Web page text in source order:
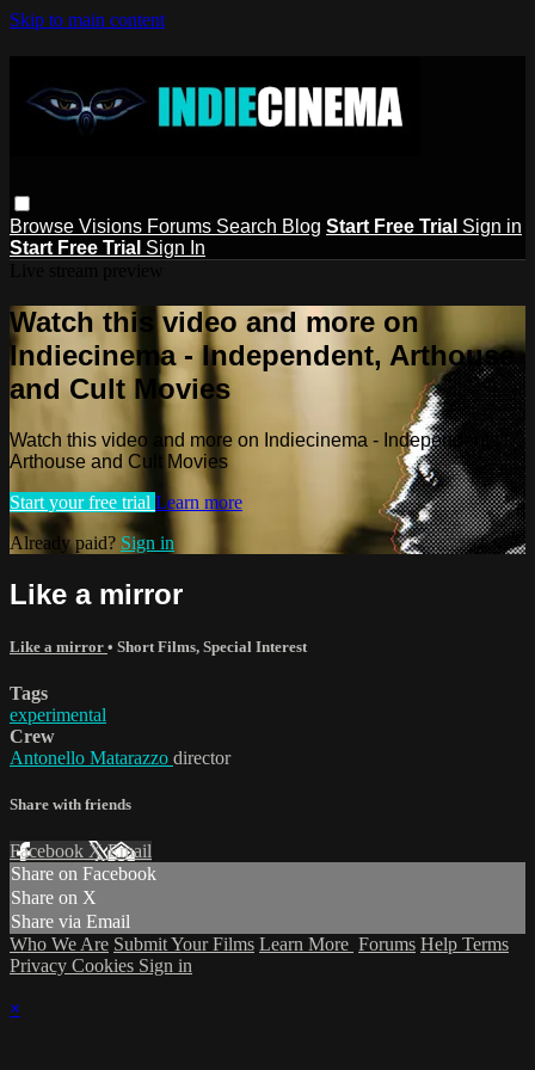
Skip to main content
Browse Visions Forums Search Blog Start Free Trial Sign in
Start Free Trial Sign In
Watch this video and more on
Indiecinema - Independent, Arthouse
and Cult Movies
Watch this video and more on Indiecinema - Independent,
Arthouse and Cult Movies
Start your free trial Learn more
Already paid? Sign in
Like a mirror
Like a mirror • Short Films, Special Interest
Tags
experimental
Crew
Antonello Matarazzo director
Share with friends
Facebook XEmail
Share on Facebook
Share on X
Share via Email
Who We Are Submit Your Films Learn More Forums Help Terms
Privacy Cookies Sign in
×